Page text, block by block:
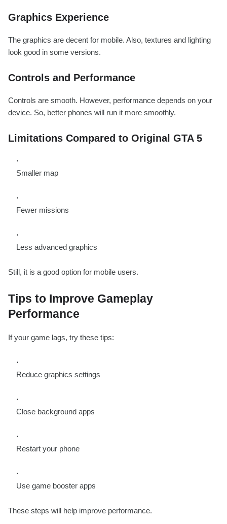
Graphics Experience
The graphics are decent for mobile. Also, textures and lighting
look good in some versions.
Controls and Performance
Controls are smooth. However, performance depends on your
device. So, better phones will run it more smoothly.
Limitations Compared to Original GTA 5
Smaller map
Fewer missions
Less advanced graphics
Still, it is a good option for mobile users.
Tips to Improve Gameplay
Performance
If your game lags, try these tips:
Reduce graphics settings
Close background apps
Restart your phone
Use game booster apps
These steps will help improve performance.